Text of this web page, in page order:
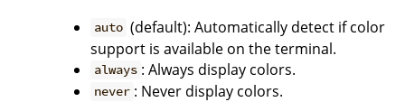
auto (default): Automatically detect if color
support is available on the terminal.
always : Always display colors.
never : Never display colors.